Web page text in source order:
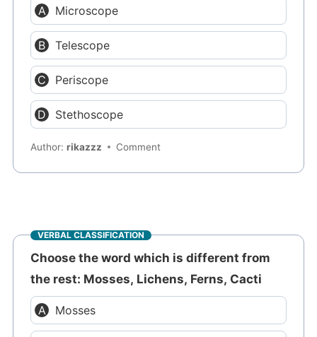
Microscope
Telescope
Periscope
Stethoscope
Author:rikazzz Comment
VERBAL CLASSIFICATION
Choose the word which is different from
the rest: Mosses, Lichens, Ferns, Cacti
Mosses